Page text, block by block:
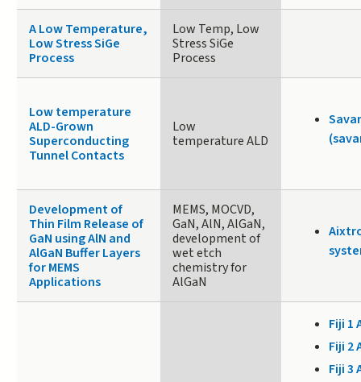
A Low Temperature,
Low Stress SiGe
Process
Low Temp, Low
Stress SiGe
Process
Low temperature
ALD-Grown
Superconducting
Tunnel Contacts
Low
temperature ALD
Development of
Thin Film Release of
GaN using AlN and
AlGaN Buffer Layers
for MEMS
Applications
MEMS, MOCVD,
GaN, AlN, AlGaN,
development of
wet etch
chemistry for
AlGaN
Fiji 1
Fiji 2
Fiji 3